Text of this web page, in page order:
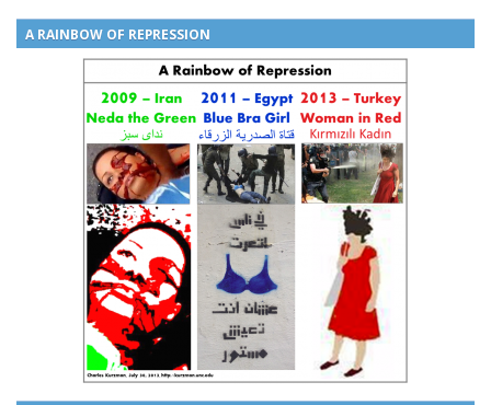
A RAINBOW OF REPRESSION